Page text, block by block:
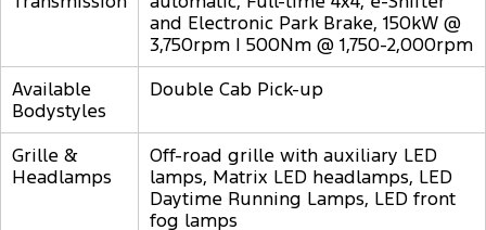
and Electronic Park Brake, 150kW @
3,750rpm | 500Nm @ 1,750-2,000rpm
Available
Bodystyles
Double Cab Pick-up
Grille &
Headlamps
Off-road grille with auxiliary LED
lamps, Matrix LED headlamps, LED
Daytime Running Lamps, LED front
fog lamps